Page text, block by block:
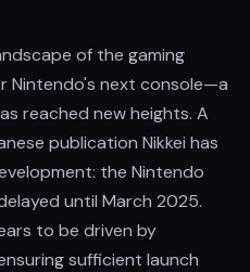
of the gaming
Nintendo's next console—a
reached new heights. A
publication Nikkei has
the Nintendo
until March 2025.
to be driven by
sufficient launch